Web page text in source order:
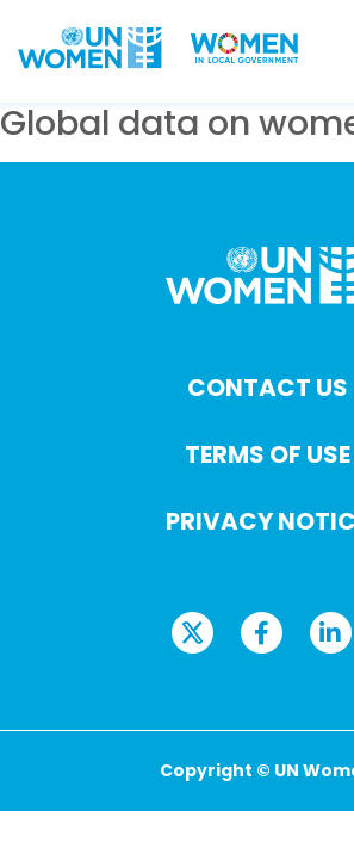
Global data on
CONTACT US
TERMS OF USE
PRIVACY
Copyright © UN